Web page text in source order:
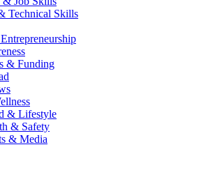
Technical Skills
& Funding
& Lifestyle
& Safety
& Media